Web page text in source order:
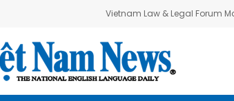
Vietnam Law & Legal Forum